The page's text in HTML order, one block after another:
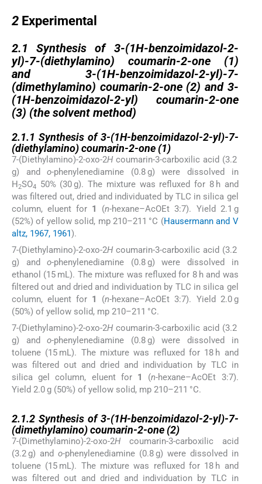
2 Experimental
2.1Synthesis of 3-(1H-benzoimidazol-2-
yl)-7-(diethylamino) coumarin-2-one (1)
and 3-(1H-benzoimidazol-2-yl)-7-
(dimethylamino) coumarin-2-one (2) and 3-
(1H-benzoimidazol-2-yl) coumarin-2-one
(3) (the solvent method)
2.1.1 Synthesis of 3-(1H-benzoimidazol-2-yl)-7-
(diethylamino) coumarin-2-one (1)
7-(Diethylamino)-2-oxo-2H coumarin-3-carboxilic acid (3.2
g) ando-phenylenediamine (0.8 g) were dissolved in
H2SO4
50% (30 g). The mixture was refluxed for 8 h and
was filtered out, dried and individuated by TLC in silica gel
column, eluent for 1 (n-hexane–AcOEt 3:7). Yield 2.1 g
(52%) of yellow solid, mp 210–211 °C (Hausermann and V
altz, 1967, 1961).
7-(Diethylamino)-2-oxo-2H coumarin-3-carboxilic acid (3.2
g) ando-phenylenediamine (0.8 g) were dissolved in
ethanol (15 mL). The mixture was refluxed for 8 h and was
filtered out and dried and individuation by TLC in silica gel
column, eluent for 1 (n-hexane–AcOEt 3:7). Yield 2.0 g
(50%) of yellow solid, mp 210–211 °C.
7-(Diethylamino)-2-oxo-2H coumarin-3-carboxilic acid (3.2
g) ando-phenylenediamine (0.8 g) were dissolved in
toluene (15 mL). The mixture was refluxed for 18 h and
was filtered out and dried and individuation by TLC in
silica gel column, eluent for 1 (n-hexane–AcOEt 3:7).
Yield 2.0 g (50%) of yellow solid, mp 210–211 °C.
2.1.2 Synthesis of 3-(1H-benzoimidazol-2-yl)-7-
(dimethylamino) coumarin-2-one (2)
7-(Dimethylamino)-2-oxo-2H coumarin-3-carboxilic acid
(3.2 g) and o-phenylenediamine (0.8 g) were dissolved in
toluene (15 mL). The mixture was refluxed for 18 h and
was filtered out and dried and individuation by TLC in